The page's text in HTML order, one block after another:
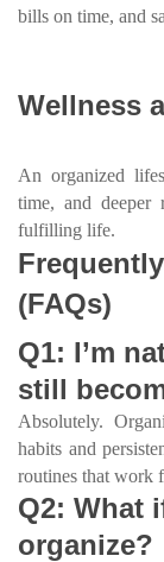
bills on time, and
Wellness
An organized
time, and deeper
fulfilling life.
(FAQs)
Q1: I’m
still
Absolutely.
habits and
routines that work
Q2: What
organize?